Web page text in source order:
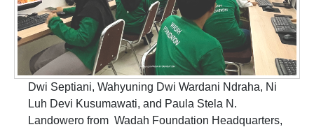
Dwi Septiani, Wahyuning Dwi Wardani Ndraha, Ni
Luh Devi Kusumawati, and Paula Stela N.
Landowero from Wadah Foundation Headquarters,